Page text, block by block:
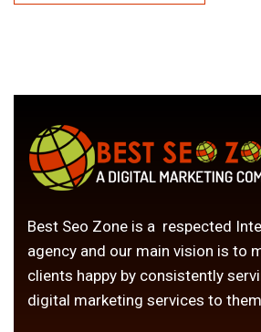
Best Seo Zone is a respected
agency and our main vision is to
clients happy by consistently
digital marketing services to